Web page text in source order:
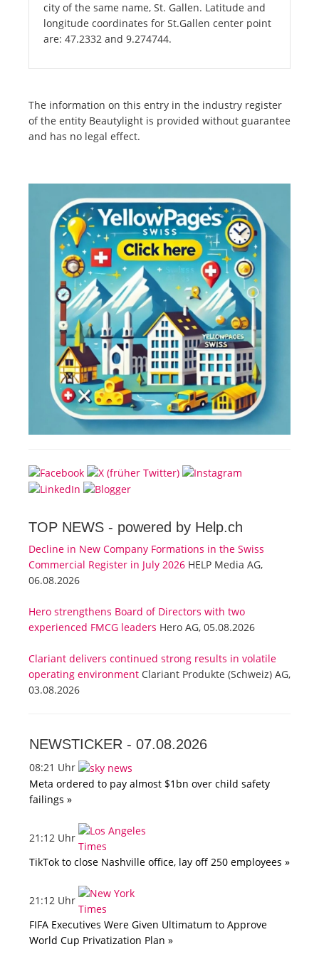
city of the same name, St. Gallen. Latitude and
longitude coordinates for St.Gallen center point
are: 47.2332 and 9.274744.
The information on this entry in the industry register
of the entity Beautylight is provided without guarantee
and has no legal effect.
TOP NEWS - powered by Help.ch
Decline in New Company Formations in the Swiss
Commercial Register in July 2026 HELP Media AG,
06.08.2026
Hero strengthens Board of Directors with two
experienced FMCG leaders Hero AG, 05.08.2026
Clariant delivers continued strong results in volatile
operating environment Clariant Produkte (Schweiz) AG,
03.08.2026
NEWSTICKER - 07.08.2026
08:21 Uhr
Meta ordered to pay almost $1bn over child safety
failings »
21:12 Uhr
TikTok to close Nashville office, lay off 250 employees »
21:12 Uhr
FIFA Executives Were Given Ultimatum to Approve
World Cup Privatization Plan »